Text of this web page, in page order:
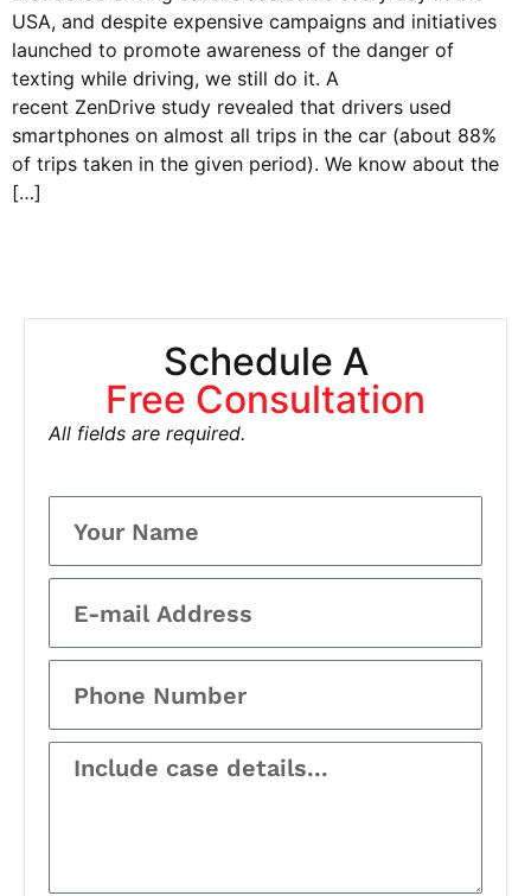
USA, and despite expensive campaigns and initiatives
launched to promote awareness of the danger of
texting while driving, we still do it. A
recent ZenDrive study revealed that drivers used
smartphones on almost all trips in the car (about 88%
of trips taken in the given period). We know about the
[…]
Schedule A
Free Consultation
All fields are required.